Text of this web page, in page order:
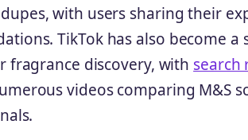
with users sharing their
TikTok has also become a
fragrance discovery, with search
videos comparing M&S